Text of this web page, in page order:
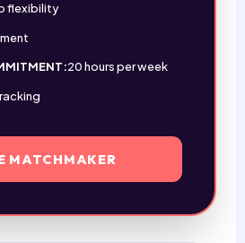
flexibility
20 hours per week
MATCHMAKER